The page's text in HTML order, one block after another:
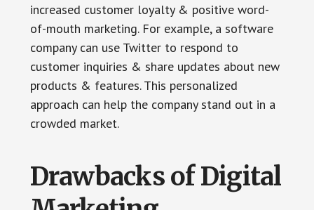
increased customer loyalty & positive word-
of-mouth marketing. For example, a software
company can use Twitter to respond to
customer inquiries & share updates about new
products & features. This personalized
approach can help the company stand out in a
crowded market.
Drawbacks of Digital